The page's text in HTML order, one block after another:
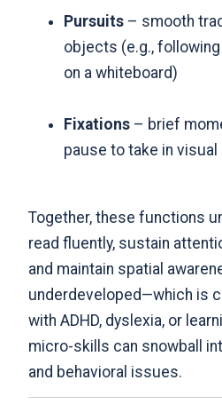
Pursuits – smooth
objects (e.g., following
on a whiteboard)
Fixations – brief
pause to take in
Together, these functions
read fluently, sustain
and maintain spatial
underdeveloped—which is
with ADHD, dyslexia, or
micro-skills can snowball
and behavioral issues.